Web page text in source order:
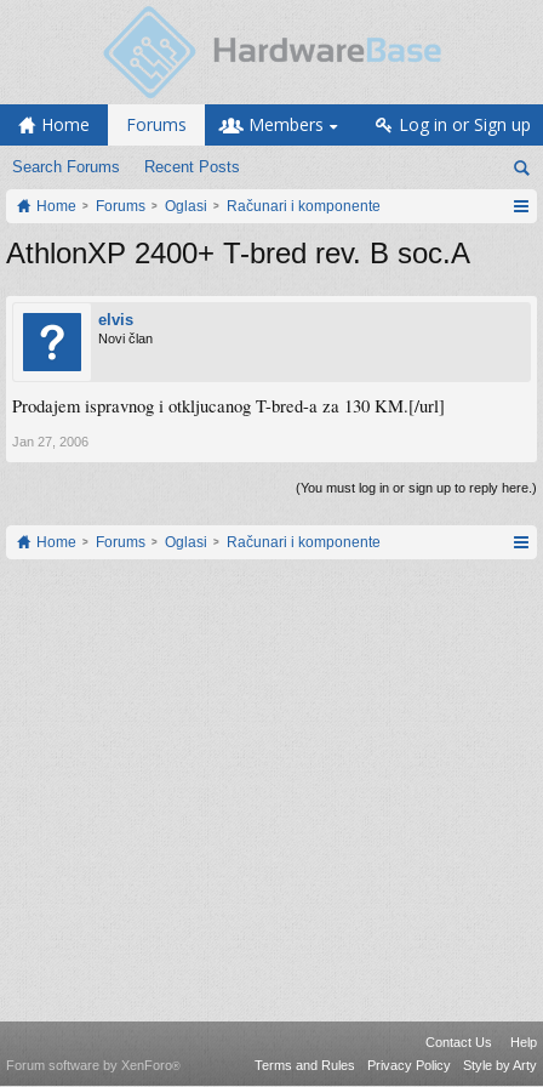
Home Forums
Search Forums Recent Posts
Members Log in or Sign up
Home Forums Oglasi Računari i komponente
AthlonXP 2400+ T-bred rev. B soc.A
elvis
Novi član
Prodajem ispravnog i otkljucanog T-bred-a za 130 KM.[/url]
Jan 27, 2006
(You must log in or sign up to reply here.)
Home Forums Oglasi Računari i komponente
Contact Us
Help
Terms and Rules
Privacy Policy Style by Arty
Forum software by XenForo®